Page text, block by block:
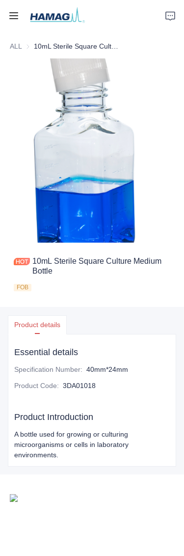
ALL
10mL Sterile Square Culture Medium
Bottle
FOB
Product details
Essential details
Specification Number: 40mm*24mm
Product Code: 3DA01018
Product Introduction
A bottle used for growing or culturing
microorganisms or cells in laboratory
environments.
Home